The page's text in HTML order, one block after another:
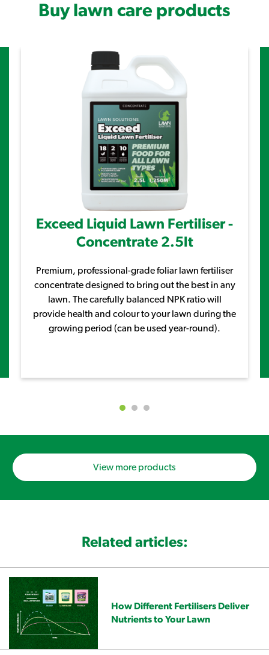
Buy lawn care products
Exceed Liquid Lawn Fertiliser -
Concentrate 2.5lt
Premium, professional-grade foliar lawn fertiliser
concentrate designed to bring out the best in any
lawn. The carefully balanced NPK ratio will
provide health and colour to your lawn during the
growing period (can be used year-round).
View more products
Related articles:
How Different Fertilisers Deliver
Nutrients to Your Lawn